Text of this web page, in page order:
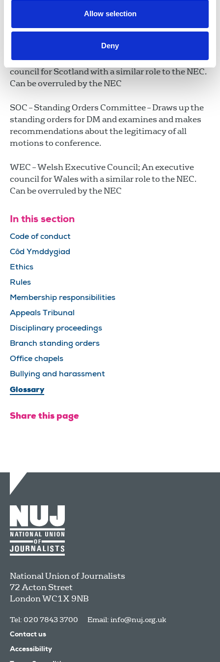
Allow selection
Deny
from poverty to NUJ members and the families and
established in 1909.
SEC – Scottish Executive Council; An executive
council for Scotland with a similar role to the NEC.
Can be overruled by the NEC
SOC – Standing Orders Committee – Draws up the
standing orders for DM and examines and makes
recommendations about the legitimacy of all
motions to conference.
WEC – Welsh Executive Council; An executive
council for Wales with a similar role to the NEC.
Can be overruled by the NEC
In this section
Code of conduct
Côd Ymddygiad
Ethics
Rules
Membership responsibilities
Appeals Tribunal
Disciplinary proceedings
Branch standing orders
Office chapels
Bullying and harassment
Glossary
Share this page
National Union of Journalists
72 Acton Street
LondonWC1X 9NB
Tel: 020 7843 3700 Email: info@nuj.org.uk
Contact us
Accessibility